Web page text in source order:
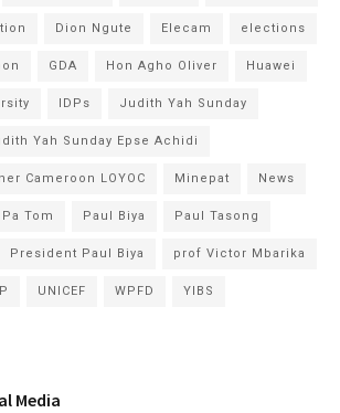
Dion Ngute Elecam elections
GDA Hon Agho Oliver Huawei
IDPs Judith Yah Sunday
Yah Sunday Epse Achidi
Cameroon LOYOC Minepat News
Pa Tom Paul Biya Paul Tasong
President Paul Biya prof Victor Mbarika
UNICEF WPFD YIBS
Media